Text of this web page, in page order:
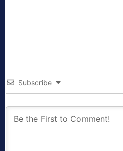
Subscribe